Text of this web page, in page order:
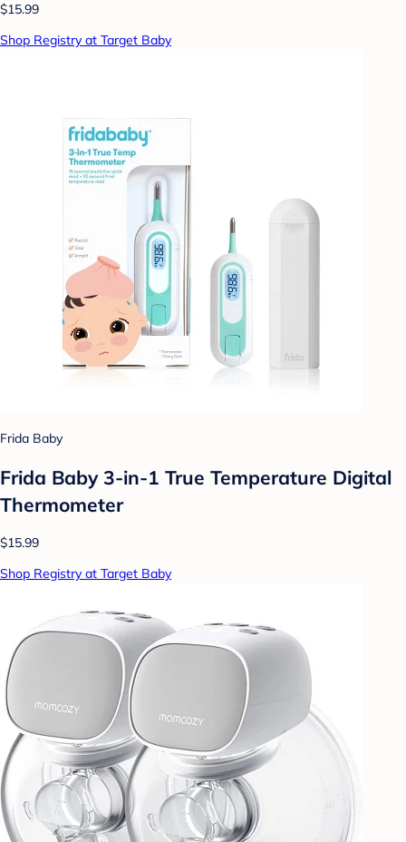
$15.99
Shop Registry at Target Baby
Frida Baby
Frida Baby 3-in-1 True Temperature Digital
Thermometer
$15.99
Shop Registry at Target Baby